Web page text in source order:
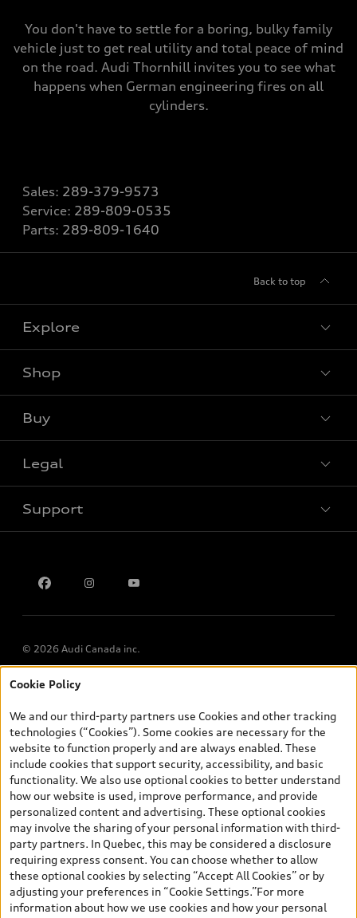
You don't have to settle for a boring, bulky family
vehicle just to get real utility and total peace of mind
on the road. Audi Thornhill invites you to see what
happens when German engineering fires on all
cylinders.
Sales: 289-379-9573
Service: 289-809-0535
Parts: 289-809-1640
Back to top
Explore
View all models
Shop
Special offers
Buy
Book a test drive
Legal
Privacy
Support
Multi-Year Accessibility Plan
© 2026 Audi Canada inc.
*Prices shown on pages with general vehicle information, such as
and are therefore MSRP (Manufacturer’s Suggested Retail Price),
and (i) are for information only; and (ii) exclude taxes, levies (a/c,
tires), license, insurance, registration, other options and any
dealer admin fees. Actual selling prices and terms are set by
dealers. Prices shown on the new car and used car inventory
search pages are selling prices, as set by dealers, including
applicable fees such as freight and PDI, environmental levies (for
new vehicles) and any dealer administration fees, but do not
include sales taxes. Please note that prices shown on the Estimate
Payments page will be MSRP if accessed via Build & Price (for
information purposes) and will be selling price if accessed via the
new or used car inventory search pages (actual selling prices). On
the general vehicle information pages, models are shown for
Cookie Policy
We and our third-party partners use Cookies and other tracking
technologies (“Cookies”). Some cookies are necessary for the
website to function properly and are always enabled. These
include cookies that support security, accessibility, and basic
functionality. We also use optional cookies to better understand
how our website is used, improve performance, and provide
personalized content and advertising. These optional cookies
may involve the sharing of your personal information with third-
party partners. In Quebec, this may be considered a disclosure
requiring express consent. You can choose whether to allow
these optional cookies by selecting “Accept All Cookies” or by
adjusting your preferences in “Cookie Settings.”For more
information about how we use cookies and how your personal